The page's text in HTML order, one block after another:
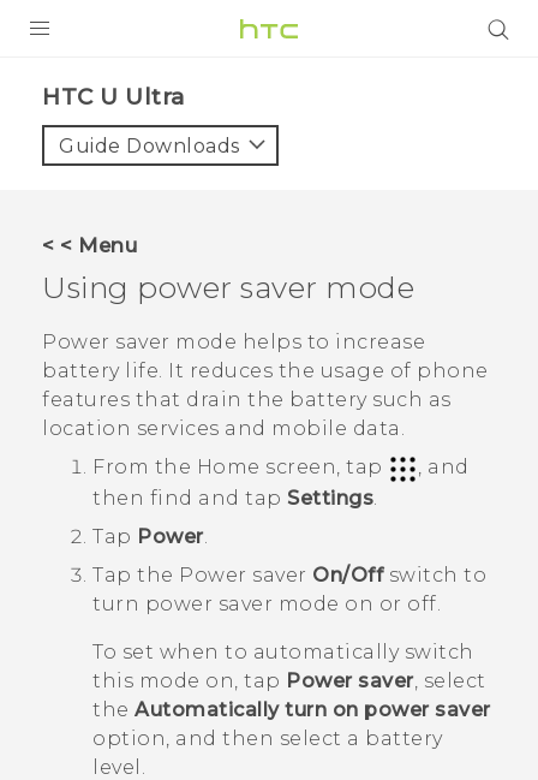
VIVE
VIVERSE
APPS
SUPPORT
HTC U Ultra‎
Guide Downloads
< < Menu
Using power saver mode
Power saver mode helps to increase
battery life. It reduces the usage of phone
features that drain the battery such as
location services and mobile data.
From the Home screen, tap
, and
then find and tap Settings
Tap Power.
Tap the Power saver On/Offswitch to
turn power saver mode on or off.
To set when to automatically switch
this mode on, tap Power saver, select
the Automatically turn on power saver
option, and then select a battery
level.